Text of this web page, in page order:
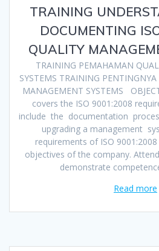
TRAINING
DOCUMENTING
QUALITY
TRAINING PEMAHAMAN
SYSTEMS TRAINING
MANAGEMENT SYSTEMS
covers the ISO 9001:2008
include the documentation
upgrading a management
requirements of ISO
objectives of the company.
demonstrate
Read more